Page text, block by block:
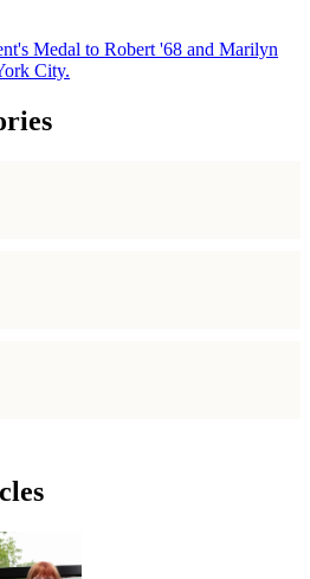
Medal to Robert '68 and Marilyn
City.